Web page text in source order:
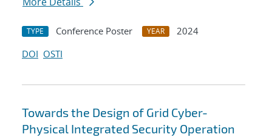
TYPE Conference Poster YEAR
2024
DOI OSTI
Towards the Design of Grid Cyber-
Physical Integrated Security Operation